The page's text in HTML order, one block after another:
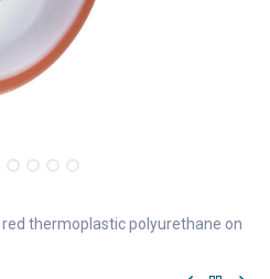
thermoplastic polyurethane on